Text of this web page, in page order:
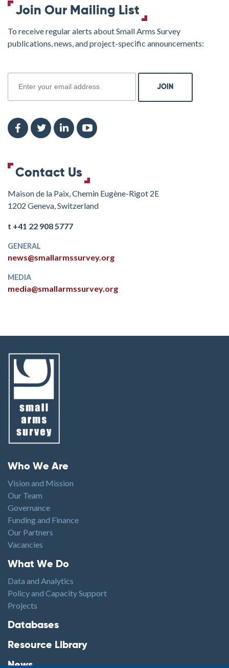
Join Our Mailing List
To receive regular alerts about Small Arms Survey
publications, news, and project-specific announcements:
Contact Us
Maison de la Paix, Chemin Eugène-Rigot 2E
1202 Geneva, Switzerland
t +41 22 908 5777
GENERAL
news@smallarmssurvey.org
MEDIA
media@smallarmssurvey.org
Footer menu
Who We Are
Vision and Mission
Our Team
Governance
Funding and Finance
Our Partners
Vacancies
Footer1
What We Do
Data and Analytics
Policy and Capacity Support
Projects
Footer2
Databases
Resource Library
News